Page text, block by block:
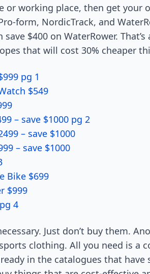
or working place, then get your
form, NordicTrack, and
$400 on WaterRower.
that will cost 30% cheaper
pg 1
$549
– save $1000 pg 2
– save $1000
– save $1000
Bike $699
$999
4
Just don’t buy them.
clothing. All you need is a
in the catalogues that have